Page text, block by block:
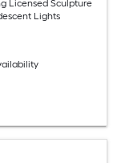
Licensed Sculpture
Lights